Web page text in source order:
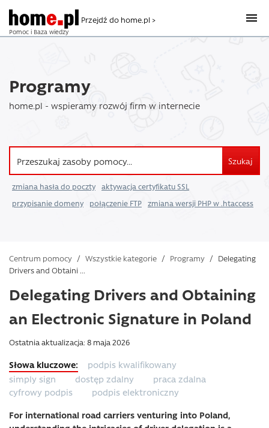
Pomoc i Baza wiedzy
Przejdź do home.pl >
Programy
home.pl - wspieramy rozwój firm w internecie
Szukaj
zmiana hasła do poczty
aktywacja certyfikatu SSL
przypisanie domeny
połączenie FTP zmiana wersji PHP w .htaccess
Centrum pomocy / Wszystkie kategorie / Programy / Delegating
Drivers and Obtaini ...
Delegating Drivers and Obtaining
an Electronic Signature in Poland
Ostatnia aktualizacja: 8 maja 2026
podpis kwalifikowany
simply sign
dostęp zdalny
praca zdalna
cyfrowy podpis
podpis elektroniczny
For international road carriers venturing into Poland,